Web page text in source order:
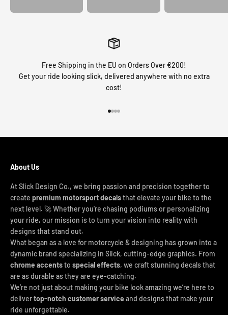
Free Shipping in the EU on Orders Over €200!
Get your ride looking slick, delivered anywhere with no extra
cost!
About Us
At Slick Design Co., we bring passion and precision together to
create premium motorsport decalsthat elevate your bike to the
next level. 🚀 Whether you're chasing podiums or personalizing
your ride, our mission is to turn your vision into reality with
designs that stand out.
What began as a love for motorcycle & designing has grown into a
dynamic brand specializing in Slick, cutting-edge graphics. From
chrome accentsto special effects, we craft stunning decals that
are as durable as they are eye-catching.
We’re not just about making your bike look amazing we’re here to
delivertop-notch customer service and designs that make your
ride unforgettable.